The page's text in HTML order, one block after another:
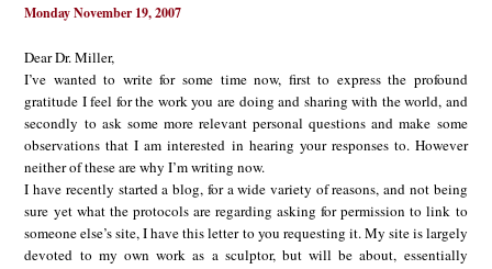
Monday November 19, 2007
Dear Dr. Miller,
I’ve wanted to write for some time now, first to express the profound
gratitude I feel for the work you are doing and sharing with the world, and
secondly to ask some more relevant personal questions and make some
observations that I am interested in hearing your responses to. However
neither of these are why I’m writing now.
I have recently started a blog, for a wide variety of reasons, and not being
sure yet what the protocols are regarding asking for permission to link to
someone else’s site, I have this letter to you requesting it. My site is largely
devoted to my own work as a sculptor, but will be about, essentially